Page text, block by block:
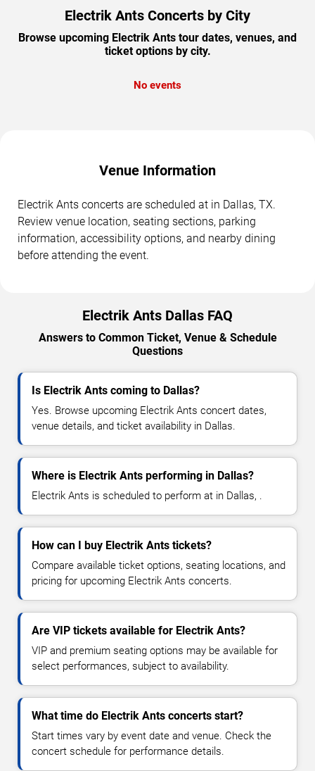
Electrik Ants Concerts by City
Browse upcoming Electrik Ants tour dates, venues, and
ticket options by city.
No events
Venue Information
Electrik Ants concerts are scheduled at in Dallas, TX.
Review venue location, seating sections, parking
information, accessibility options, and nearby dining
before attending the event.
Electrik Ants Dallas FAQ
Answers to Common Ticket, Venue & Schedule
Questions
Is Electrik Ants coming to Dallas?
Yes. Browse upcoming Electrik Ants concert dates,
venue details, and ticket availability in Dallas.
Where is Electrik Ants performing in Dallas?
Electrik Ants is scheduled to perform at in Dallas, .
How can I buy Electrik Ants tickets?
Compare available ticket options, seating locations, and
pricing for upcoming Electrik Ants concerts.
Are VIP tickets available for Electrik Ants?
VIP and premium seating options may be available for
select performances, subject to availability.
What time do Electrik Ants concerts start?
Start times vary by event date and venue. Check the
concert schedule for performance details.